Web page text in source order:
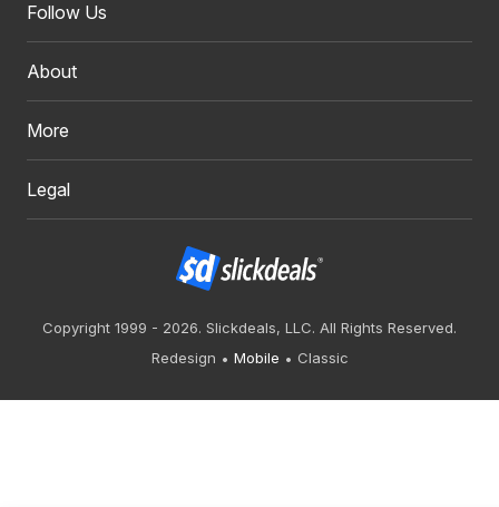
Follow Us
About
More
Legal
Copyright 1999 - 2026. Slickdeals, LLC. All Rights Reserved.
Redesign
Mobile Classic